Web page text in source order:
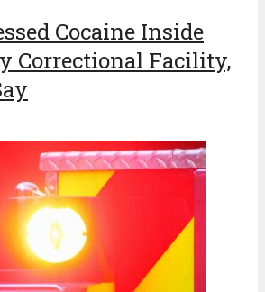
Cocaine Inside
Correctional Facility,